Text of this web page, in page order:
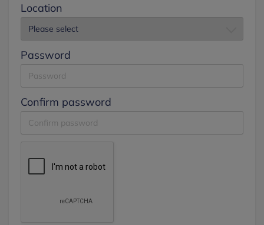
Location
Password
Confirm password